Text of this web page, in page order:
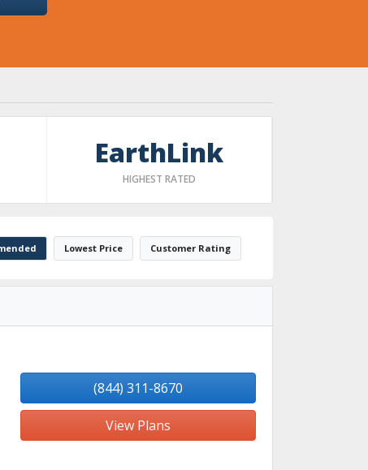
EarthLink
HIGHEST RATED
Lowest Price Customer Rating
(844) 311-8670
View Plans